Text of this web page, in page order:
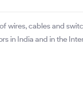
wires, cables and
in India and in the